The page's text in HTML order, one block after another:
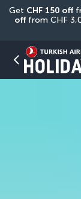
Get CHF 150 off
off from CHF